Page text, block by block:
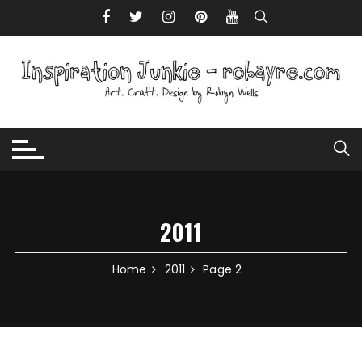
2011
Home 2011 Page 2